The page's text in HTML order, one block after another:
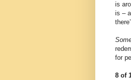
is
is –
for
8 of